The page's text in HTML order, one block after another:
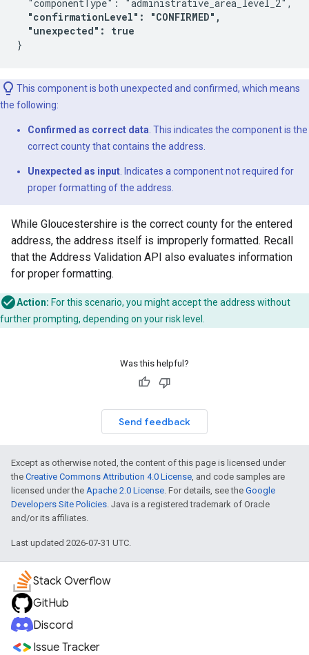
  "componentType": "administrative_area_level_2",
"confirmationLevel": "CONFIRMED",
"unexpected": true
This component is both unexpected and confirmed, which means
the following:
Confirmed as correct data . This indicates the component is the
correct county that contains the address.
Unexpected as input . Indicates a component not required for
proper formatting of the address.
While Gloucestershire is the correct county for the entered
address, the address itself is improperly formatted. Recall
that the Address Validation API also evaluates information
for proper formatting.
Action: For this scenario, you might accept the address without
further prompting, depending on your risk level.
Was this helpful?
Send feedback
Except as otherwise noted, the content of this page is licensed under
the Creative Commons Attribution 4.0 License, and code samples are
licensed under the Apache 2.0 License. For details, see the Google
Developers Site Policies. Java is a registered trademark of Oracle
and/or its affiliates.
Last updated 2026-07-31 UTC.
Stack Overflow
GitHub
Discord
Issue Tracker